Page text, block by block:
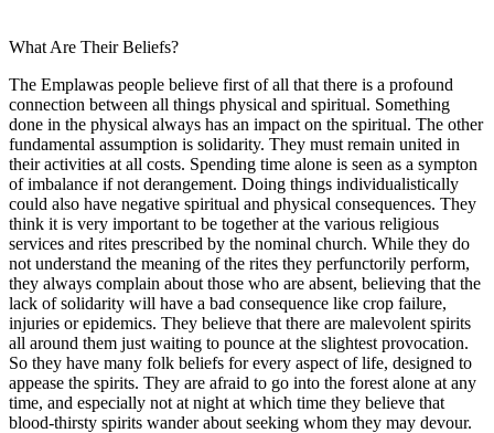
What Are Their Beliefs?
The Emplawas people believe first of all that there is a profound
connection between all things physical and spiritual. Something
done in the physical always has an impact on the spiritual. The other
fundamental assumption is solidarity. They must remain united in
their activities at all costs. Spending time alone is seen as a sympton
of imbalance if not derangement. Doing things individualistically
could also have negative spiritual and physical consequences. They
think it is very important to be together at the various religious
services and rites prescribed by the nominal church. While they do
not understand the meaning of the rites they perfunctorily perform,
they always complain about those who are absent, believing that the
lack of solidarity will have a bad consequence like crop failure,
injuries or epidemics. They believe that there are malevolent spirits
all around them just waiting to pounce at the slightest provocation.
So they have many folk beliefs for every aspect of life, designed to
appease the spirits. They are afraid to go into the forest alone at any
time, and especially not at night at which time they believe that
blood-thirsty spirits wander about seeking whom they may devour.